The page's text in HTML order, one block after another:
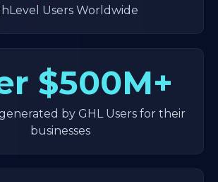
Users Worldwide
$500M+
by GHL Users for their
businesses